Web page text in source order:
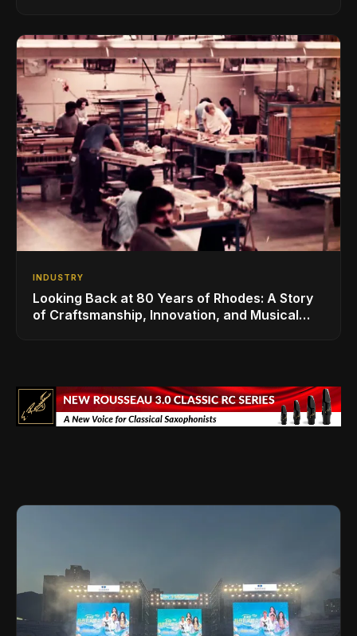
INDUSTRY
Looking Back at 80 Years of Rhodes: A Story
of Craftsmanship, Innovation, and Musical